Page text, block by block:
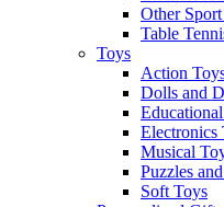
Other
Table
Toys
Action
Dolls and
Electronics
Musical
Puzzles
Soft Toys